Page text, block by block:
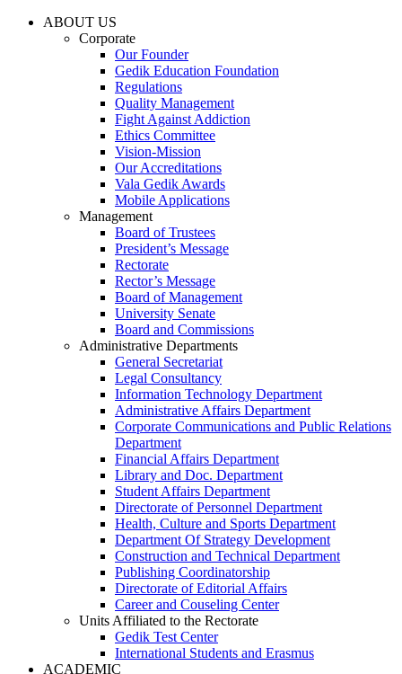
ABOUT US
Corporate
Our Founder
Gedik Education Foundation
Regulations
Quality Management
Fight Against Addiction
Ethics Committee
Vision-Mission
Our Accreditations
Vala Gedik Awards
Mobile Applications
Management
Board of Trustees
President’s Message
Rectorate
Rector’s Message
Board of Management
University Senate
Board and Commissions
Administrative Departments
General Secretariat
Legal Consultancy
Information Technology Department
Administrative Affairs Department
Corporate Communications and Public Relations
Department
Financial Affairs Department
Library and Doc. Department
Student Affairs Department
Directorate of Personnel Department
Health, Culture and Sports Department
Department Of Strategy Development
Construction and Technical Department
Publishing Coordinatorship
Directorate of Editorial Affairs
Career and Couseling Center
Units Affiliated to the Rectorate
Gedik Test Center
International Students and Erasmus
ACADEMIC